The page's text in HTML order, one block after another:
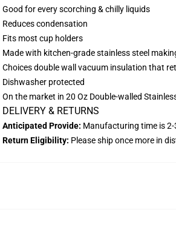
Good for every scorching & chilly liquids
Reduces condensation
Fits most cup holders
Made with kitchen-grade stainless steel
Choices double wall vacuum insulation that
Dishwasher protected
On the market in 20 Oz Double-walled
DELIVERY & RETURNS
Anticipated Provide: Manufacturing time is2-
Return Eligibility: Please ship once more in